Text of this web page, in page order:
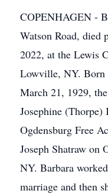
COPENHAGEN -
Watson Road, died
2022, at the Lewis
Lowville, NY. Born
March 21, 1929,
Josephine (Thorpe)
Ogdensburg Free
Joseph Shatraw on
NY. Barbara
marriage and then